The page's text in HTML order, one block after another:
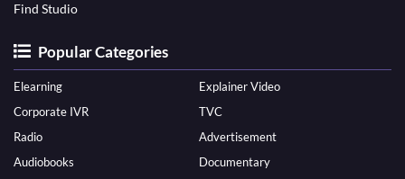
Find Studio
Popular Categories
Elearning
Explainer Video
Corporate IVR
TVC
Radio
Advertisement
Audiobooks
Documentary